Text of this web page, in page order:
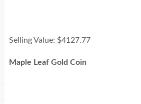
Selling Value: $4127.77
Maple Leaf Gold Coin